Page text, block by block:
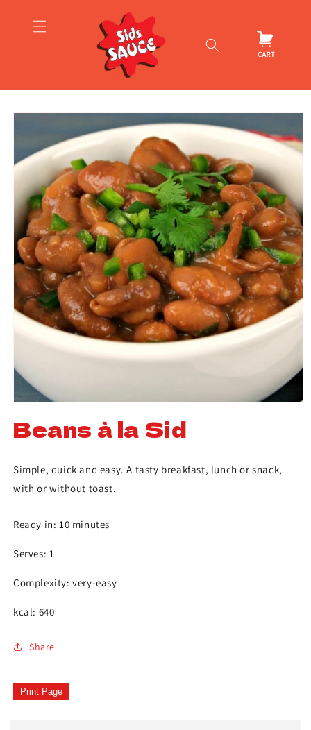
content
Skip to
information
Beans à la Sid
Simple, quick and easy. A tasty breakfast, lunch or snack,
with or without toast.
Ready in: 10 minutes
Serves: 1
Complexity: very-easy
kcal: 640
Share
Print Page